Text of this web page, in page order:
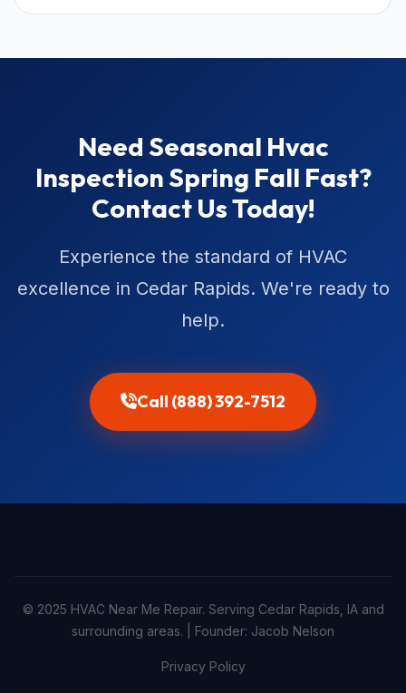
Need Seasonal Hvac
Inspection Spring Fall Fast?
Contact Us Today!
Experience the standard of HVAC
excellence in Cedar Rapids. We're ready to
help.
Call (888) 392-7512
© 2025 HVAC Near Me Repair. Serving Cedar Rapids, IA and
surrounding areas. | Founder: Jacob Nelson
Privacy Policy